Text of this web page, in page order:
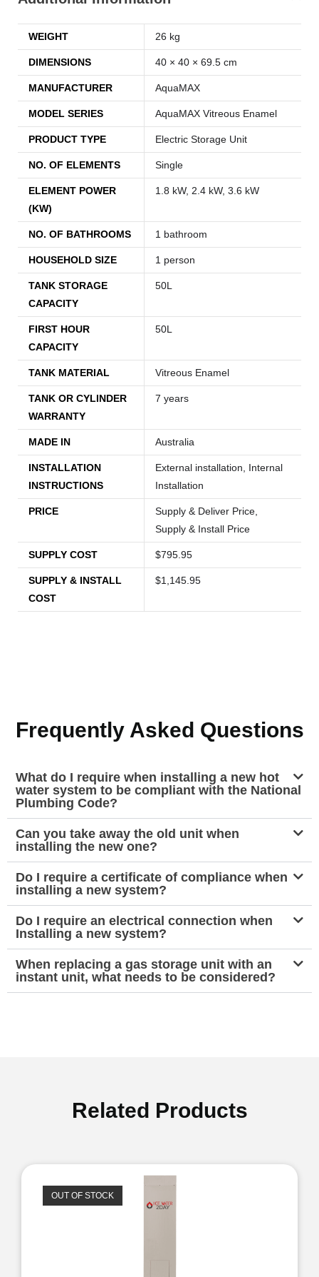
WEIGHT 26 kg
DIMENSIONS 40 × 40 × 69.5 cm
MANUFACTURER AquaMAX
MODEL SERIES AquaMAX Vitreous Enamel
PRODUCT TYPE Electric Storage Unit
NO. OF ELEMENTS Single
ELEMENT POWER
(KW)
1.8 kW, 2.4 kW, 3.6 kW
NO. OF BATHROOMS 1 bathroom
HOUSEHOLD SIZE 1 person
TANK STORAGE
CAPACITY
50L
FIRST HOUR
CAPACITY
50L
TANK MATERIAL Vitreous Enamel
TANK OR CYLINDER
WARRANTY
7 years
MADE IN Australia
INSTALLATION
INSTRUCTIONS
External installation, Internal
Installation
PRICE
Supply & Deliver Price,
Supply & Install Price
SUPPLY COST $795.95
SUPPLY & INSTALL
COST
$1,145.95
Frequently Asked Questions
What do I require when installing a new hot
water system to be compliant with the National
Plumbing Code?
Can you take away the old unit when
installing the new one?
Do I require a certificate of compliance when
installing a new system?
Do I require an electrical connection when
Installing a new system?
When replacing a gas storage unit with an
instant unit, what needs to be considered?
Related Products
OUT OF STOCK